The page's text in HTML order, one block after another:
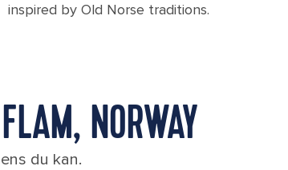
inspired by Old Norse traditions.
NORWAY
du kan.